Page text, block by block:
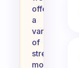
offer
a
variety
of
stretch
moves